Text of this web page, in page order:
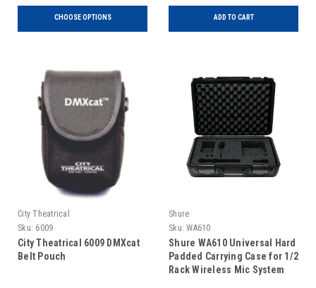
CHOOSE OPTIONS ADD TO CART
City Theatrical
Sku: 6009
City Theatrical 6009 DMXcat
Belt Pouch
Shure
Sku: WA610
Shure WA610 Universal Hard
Padded Carrying Case for 1/2
Rack Wireless Mic System